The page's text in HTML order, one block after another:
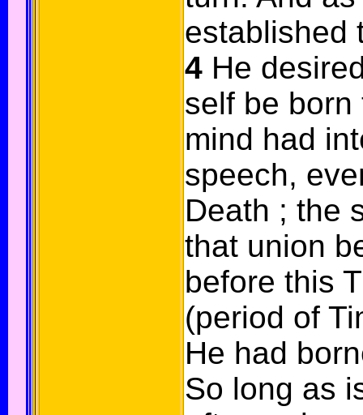
established
4 He
self be born
mind had
speech,
Death ; the
that union
before this
(period of
He had
So long as